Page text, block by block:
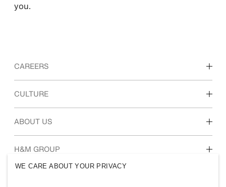
you.
CAREERS
Discover our work areas
CULTURE
Our culture & benefits
ABOUT US
Who we are
Inclusion & Diversity
H&M GROUP
WE CARE ABOUT YOUR PRIVACY